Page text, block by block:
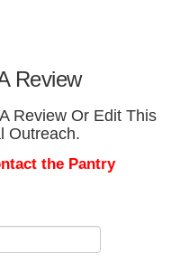
Review
Review Or Edit This
Outreach.
the Pantry